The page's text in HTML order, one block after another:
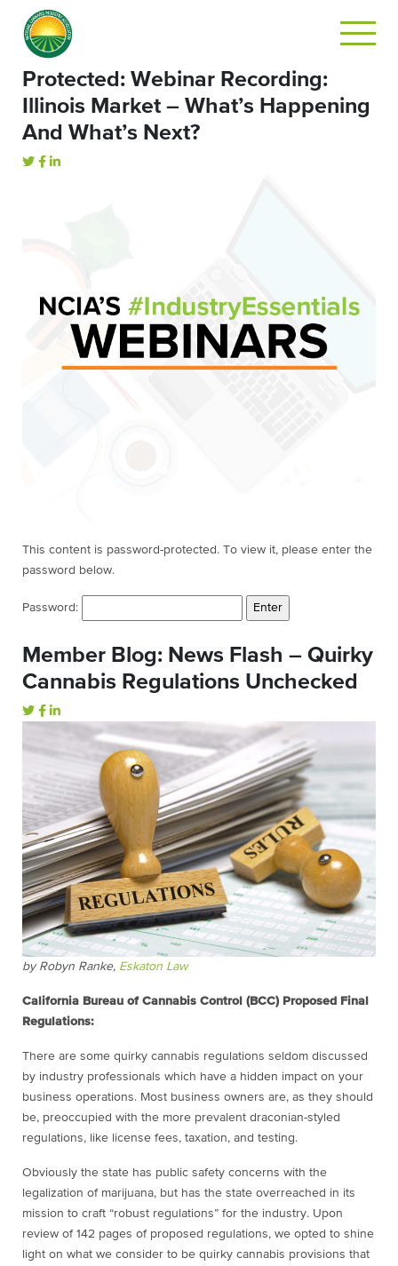
Protected: Webinar Recording:
Illinois Market – What’s Happening
And What’s Next?
This content is password-protected. To view it, please enter the
password below.
Password:
Member Blog: News Flash – Quirky
Cannabis Regulations Unchecked
by Robyn Ranke, Eskaton Law
California Bureau of Cannabis Control (BCC) Proposed Final
Regulations:
There are some quirky cannabis regulations seldom discussed
by industry professionals which have a hidden impact on your
business operations. Most business owners are, as they should
be, preoccupied with the more prevalent draconian-styled
regulations, like license fees, taxation, and testing.
Obviously the state has public safety concerns with the
legalization of marijuana, but has the state overreached in its
mission to craft “robust regulations” for the industry. Upon
review of 142 pages of proposed regulations, we opted to shine
light on what we consider to be quirky cannabis provisions that